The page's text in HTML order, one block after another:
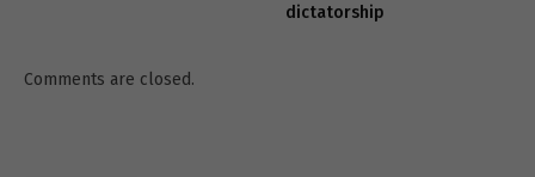
dictatorship
Comments are closed.